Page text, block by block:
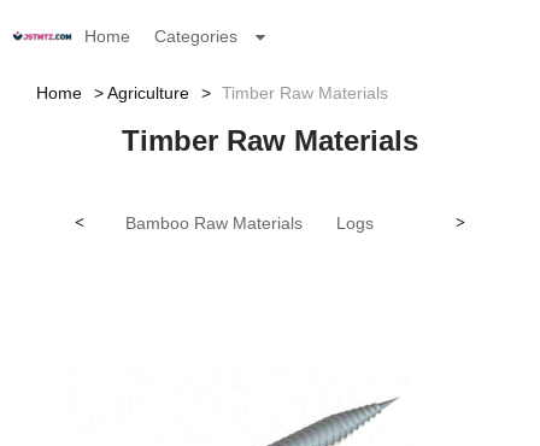
Home Categories
Home Agriculture Timber Raw Materials
Timber Raw Materials
< >
Bamboo Raw Materials Logs